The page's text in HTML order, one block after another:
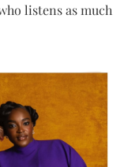
listens as much